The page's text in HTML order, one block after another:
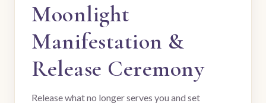
Moonlight
Manifestation &
Release Ceremony
Release what no longer serves you and set